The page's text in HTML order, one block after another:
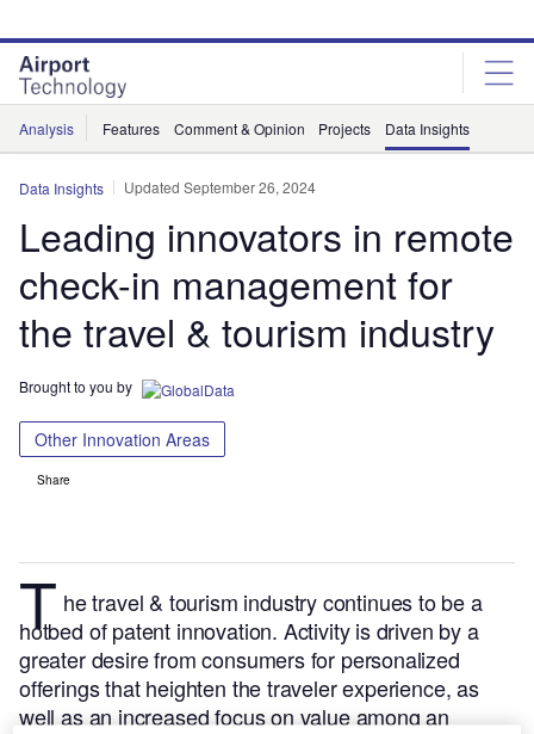
site
menu
page
content
Analysis Features Comment & Opinion Projects Data Insights
Data Insights Updated September 26, 2024
Leading innovators in remote
check-in management for
the travel & tourism industry
Brought to you by
Other Innovation Areas
Share
T he travel & tourism industry continues to be a
hotbed of patent innovation. Activity is driven by a
greater desire from consumers for personalized
offerings that heighten the traveler experience, as
well as an increased focus on value among an